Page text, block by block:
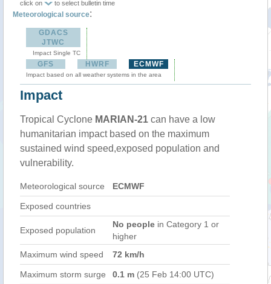
click on to select bulletin time
Meteorological source:
GDACS
JTWC
Impact Single TC
GFS HWRF ECMWF
Impact based on all weather systems in the area
Impact
Tropical Cyclone MARIAN-21 can have a low
humanitarian impact based on the maximum
sustained wind speed,exposed population and
vulnerability.
Meteorological source ECMWF
Exposed countries
Exposed population
No people in Category 1 or
higher
Maximum wind speed
72 km/h
Maximum storm surge 0.1 m (25 Feb 14:00 UTC)